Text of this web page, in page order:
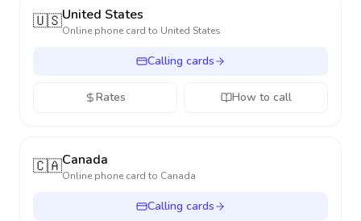
🇺🇸United States
Online phone card to United States
Calling cards
Rates How to call
🇨🇦Canada
Online phone card to Canada
Calling cards